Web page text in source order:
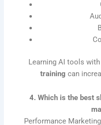
Learning AI tools with
training can
4. Which is the best
Performance